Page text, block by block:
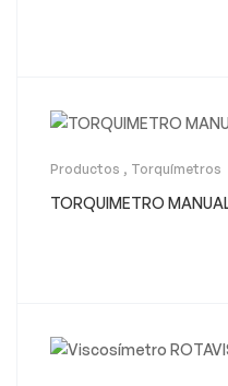
Productos , Torquímetros
TORQUIMETRO